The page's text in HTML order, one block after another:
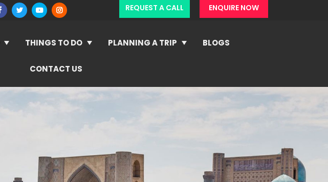
REQUEST A CALL ENQUIRE NOW
THINGS TO DO PLANNING A TRIP BLOGS
CONTACT US